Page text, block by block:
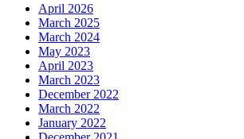
April 2026
March 2025
March 2024
May 2023
April 2023
March 2023
December 2022
March 2022
January 2022